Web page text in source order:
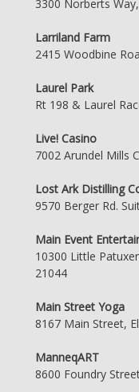
3300 Norberts
Larriland Farm
2415 Woodbine
Laurel Park
Rt 198 & Laurel
Live! Casino
7002 Arundel Mills
Lost Ark Distilling
9570 Berger Rd.
Main Event
10300 Little
21044
Main Street Yoga
8167 Main Street,
ManneqART
8600 Foundry